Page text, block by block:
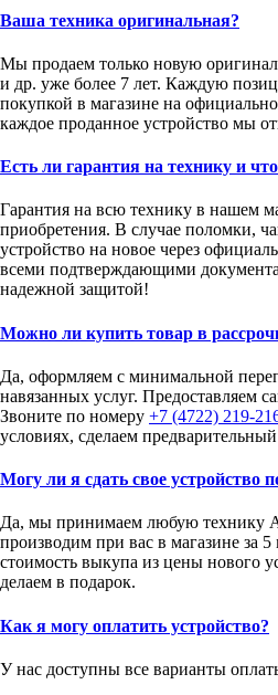
Ваша техника оригинальная?
Мы продаем только новую
и др. уже более 7 лет. Каждую
покупкой в магазине на
каждое проданное устройство мы
Есть ли гарантия на технику и
Гарантия на всю технику в нашем
приобретения. В случае поломки,
устройство на новое через
всеми подтверждающими
надежной защитой!
Можно ли купить товар в
Да, оформляем с минимальной
навязанных услуг. Предоставляем
Звоните по номеру +7 (4722) 219-
условиях, сделаем предварительный
Могу ли я сдать свое устройство
Да, мы принимаем любую технику
производим при вас в магазине за
стоимость выкупа из цены нового
делаем в подарок.
Как я могу оплатить устройство?
У нас доступны все варианты